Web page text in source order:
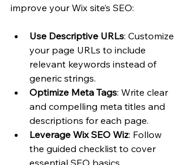
improve your Wix site’s SEO:
Use Descriptive URLs: Customize
your page URLs to include
relevant keywords instead of
generic strings.
Optimize Meta Tags: Write clear
and compelling meta titles and
descriptions for each page.
Leverage Wix SEO Wiz: Follow
the guided checklist to cover
essential SEO basics.